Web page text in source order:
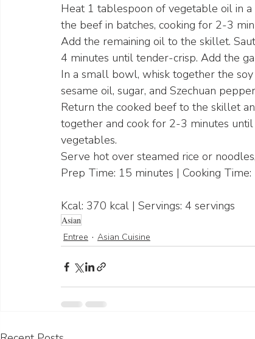
Heat 1 tablespoon of vegetable oil in
the beef in batches, cooking for 2-3
Add the remaining oil to the skillet.
4 minutes until tender-crisp. Add the
In a small bowl, whisk together the soy
sesame oil, sugar, and Szechuan
Return the cooked beef to the skillet
together and cook for 2-3 minutes
vegetables.
Serve hot over steamed rice or
Prep Time: 15 minutes | Cooking
Kcal: 370 kcal | Servings: 4 servings
Asian
Entree
Asian Cuisine